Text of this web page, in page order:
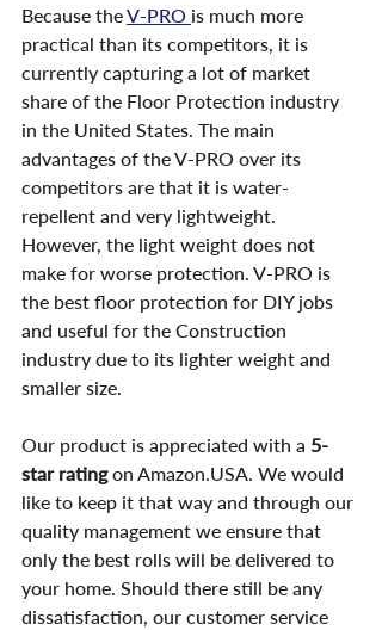
Because the V-PRO is much more
practical than its competitors, it is
currently capturing a lot of market
share of the Floor Protection industry
in the United States. The main
advantages of the V-PRO over its
competitors are that it is water-
repellent and very lightweight.
However, the light weight does not
make for worse protection. V-PRO is
the best floor protection for DIY jobs
and useful for the Construction
industry due to its lighter weight and
smaller size.
Our product is appreciated with a 5-
star rating on Amazon.USA. We would
like to keep it that way and through our
quality management we ensure that
only the best rolls will be delivered to
your home. Should there still be any
dissatisfaction, our customer service